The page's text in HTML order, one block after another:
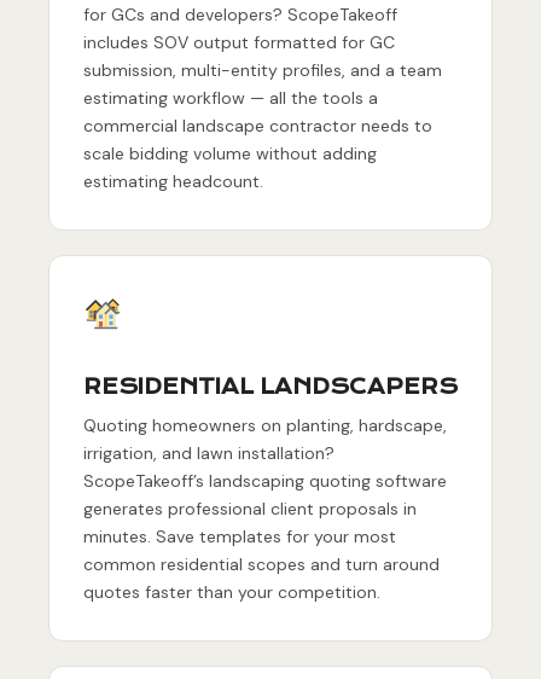
for GCs and developers? ScopeTakeoff
includes SOV output formatted for GC
submission, multi-entity profiles, and a team
estimating workflow — all the tools a
commercial landscape contractor needs to
scale bidding volume without adding
estimating headcount.
RESIDENTIAL LANDSCAPERS
Quoting homeowners on planting, hardscape,
irrigation, and lawn installation?
ScopeTakeoff’s landscaping quoting software
generates professional client proposals in
minutes. Save templates for your most
common residential scopes and turn around
quotes faster than your competition.